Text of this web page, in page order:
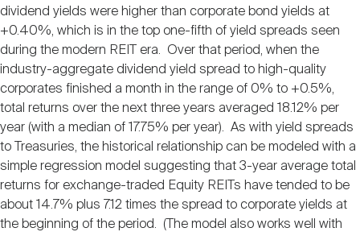
dividend yields were higher than corporate bond yields at
+0.40%, which is in the top one-fifth of yield spreads seen
during the modern REIT era. Over that period, when the
industry-aggregate dividend yield spread to high-quality
corporates finished a month in the range of 0% to +0.5%,
total returns over the next three years averaged 18.12% per
year (with a median of 17.75% per year). As with yield spreads
to Treasuries, the historical relationship can be modeled with a
simple regression model suggesting that 3-year average total
returns for exchange-traded Equity REITs have tended to be
about 14.7% plus 7.12 times the spread to corporate yields at
the beginning of the period. (The model also works well with